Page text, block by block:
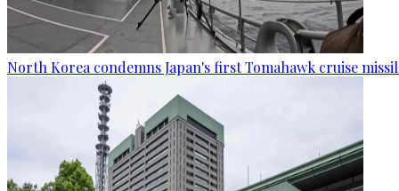
North Korea condemns Japan's first Tomahawk cruise